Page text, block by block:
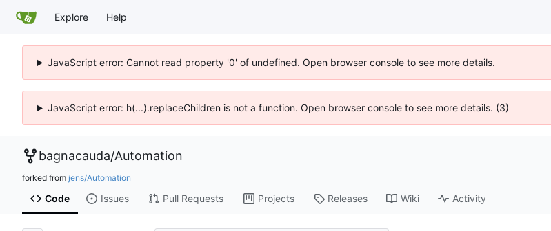
Explore Help
JavaScript error: Cannot read property '0' of undefined. Open browser console to see more details.
JavaScript error: h(...).replaceChildren is not a function. Open browser console to see more details. (3)
bagnacauda/Automation
forked from jens/Automation
Code Issues Pull Requests Projects Releases Wiki Activity